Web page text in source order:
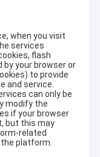
when you visit
services
flash
by your browser or
to provide
and service.
can only be
modify the
if your browser
but this may
related
platform.